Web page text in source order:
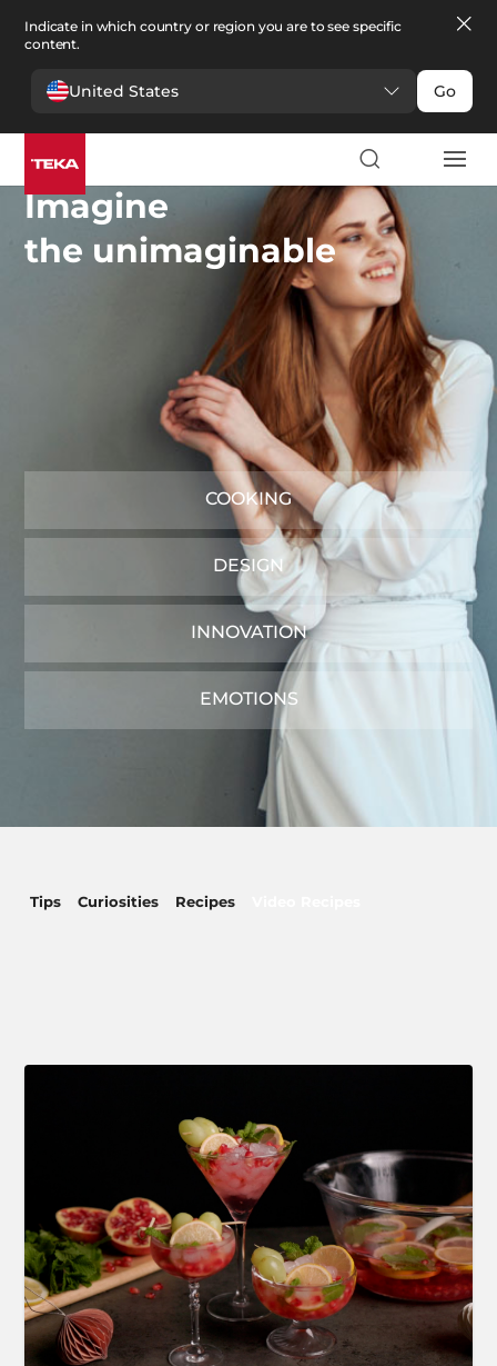
Indicate in which country or region you are to see specific
content.
United States Go
Imagine
the unimaginable
COOKING
DESIGN
INNOVATION
EMOTIONS
Tips Curiosities Recipes